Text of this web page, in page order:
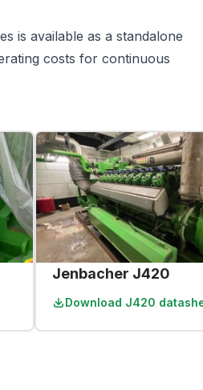
is available as a standalone
costs for continuous
Jenbacher J420
Download J420